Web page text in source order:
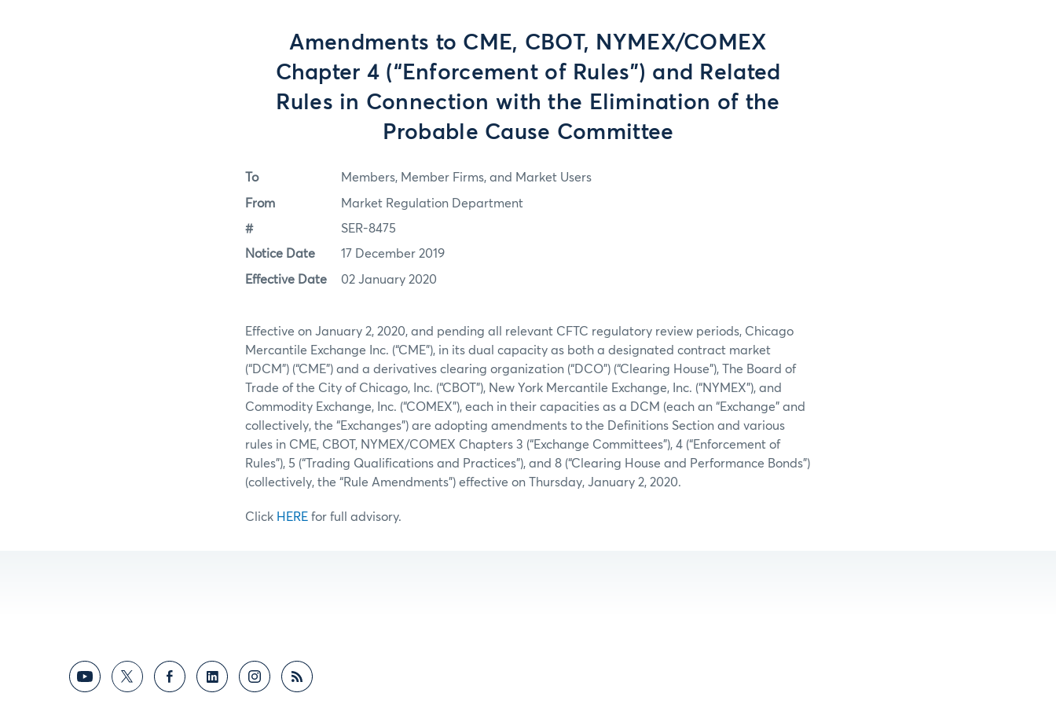
Amendments to CME, CBOT, NYMEX/COMEX
Chapter 4 (“Enforcement of Rules”) and Related
Rules in Connection with the Elimination of the
Probable Cause Committee
To Members, Member Firms, and Market Users
From Market Regulation Department
# SER-8475
Notice Date 17 December 2019
Effective Date 02 January 2020
Effective on January 2, 2020, and pending all relevant CFTC regulatory review periods, Chicago
Mercantile Exchange Inc. (“CME”), in its dual capacity as both a designated contract market
(“DCM”) (“CME”) and a derivatives clearing organization (“DCO”) (“Clearing House”), The Board of
Trade of the City of Chicago, Inc. (“CBOT”), New York Mercantile Exchange, Inc. (“NYMEX”), and
Commodity Exchange, Inc. (“COMEX”), each in their capacities as a DCM (each an “Exchange” and
collectively, the “Exchanges”) are adopting amendments to the Definitions Section and various
rules in CME, CBOT, NYMEX/COMEX Chapters 3 (“Exchange Committees”), 4 (“Enforcement of
Rules”), 5 (“Trading Qualifications and Practices”), and 8 (“Clearing House and Performance Bonds”)
(collectively, the “Rule Amendments”) effective on Thursday, January 2, 2020.
Click HERE for full advisory.